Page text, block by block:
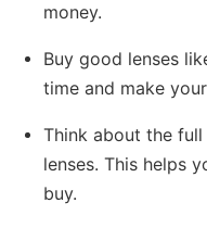
money.
Buy good lenses
time and make
Think about the
lenses. This helps
buy.